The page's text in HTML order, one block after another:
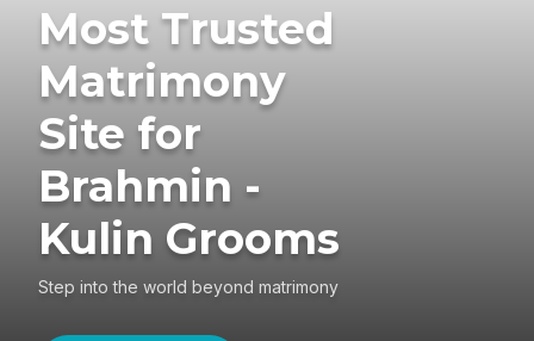
Most Trusted
Matrimony
Site for
Brahmin -
Kulin Grooms
Step into the world beyond matrimony